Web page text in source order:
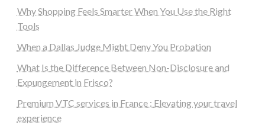
Why Shopping Feels Smarter When You Use the Right
Tools
When a Dallas Judge Might Deny You Probation
What Is the Difference Between Non-Disclosure and
Expungement in Frisco?
Premium VTC services in France : Elevating your travel
experience